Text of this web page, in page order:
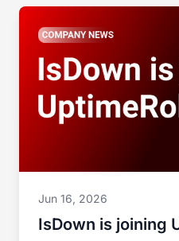
Jun 16, 2026
IsDown is joining